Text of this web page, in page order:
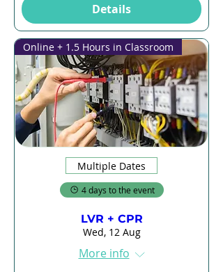
Details
Online + 1.5 Hours in Classroom
Multiple Dates
4 days to the event
LVR + CPR
Wed, 12 Aug
More info